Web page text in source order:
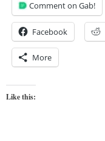
Comment on Gab!
Facebook
More
Like this: